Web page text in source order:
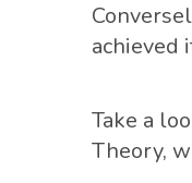
achieved
Take a
Theory,